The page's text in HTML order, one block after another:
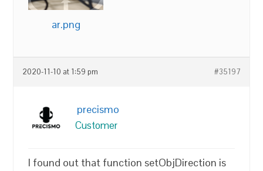
ar.png
2020-11-10 at 1:59 pm #35197
precismo
Customer
I found out that function setObjDirection is